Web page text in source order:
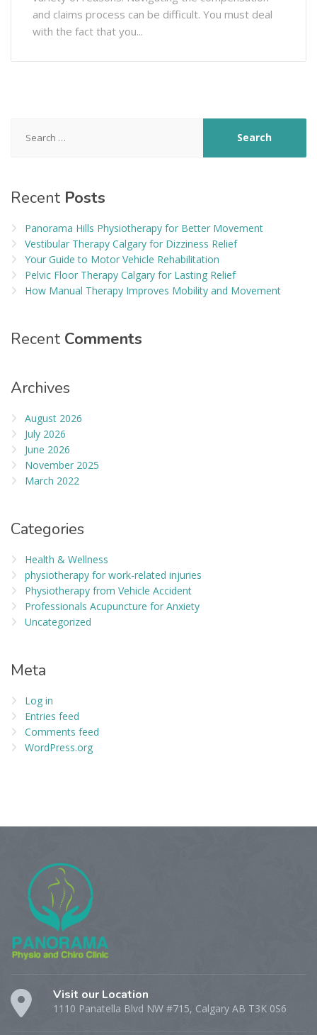
and claims process can be difficult. You must deal
with the fact that you...
for:
Recent Posts
Panorama Hills Physiotherapy for Better Movement
Vestibular Therapy Calgary for Dizziness Relief
Your Guide to Motor Vehicle Rehabilitation
Pelvic Floor Therapy Calgary for Lasting Relief
How Manual Therapy Improves Mobility and Movement
Recent Comments
Archives
August 2026
July 2026
June 2026
November 2025
March 2022
Categories
Health & Wellness
physiotherapy for work-related injuries
Physiotherapy from Vehicle Accident
Professionals Acupuncture for Anxiety
Uncategorized
Meta
Log in
Entries feed
Comments feed
WordPress.org
Visit our Location
1110 Panatella Blvd NW #715, Calgary AB T3K 0S6